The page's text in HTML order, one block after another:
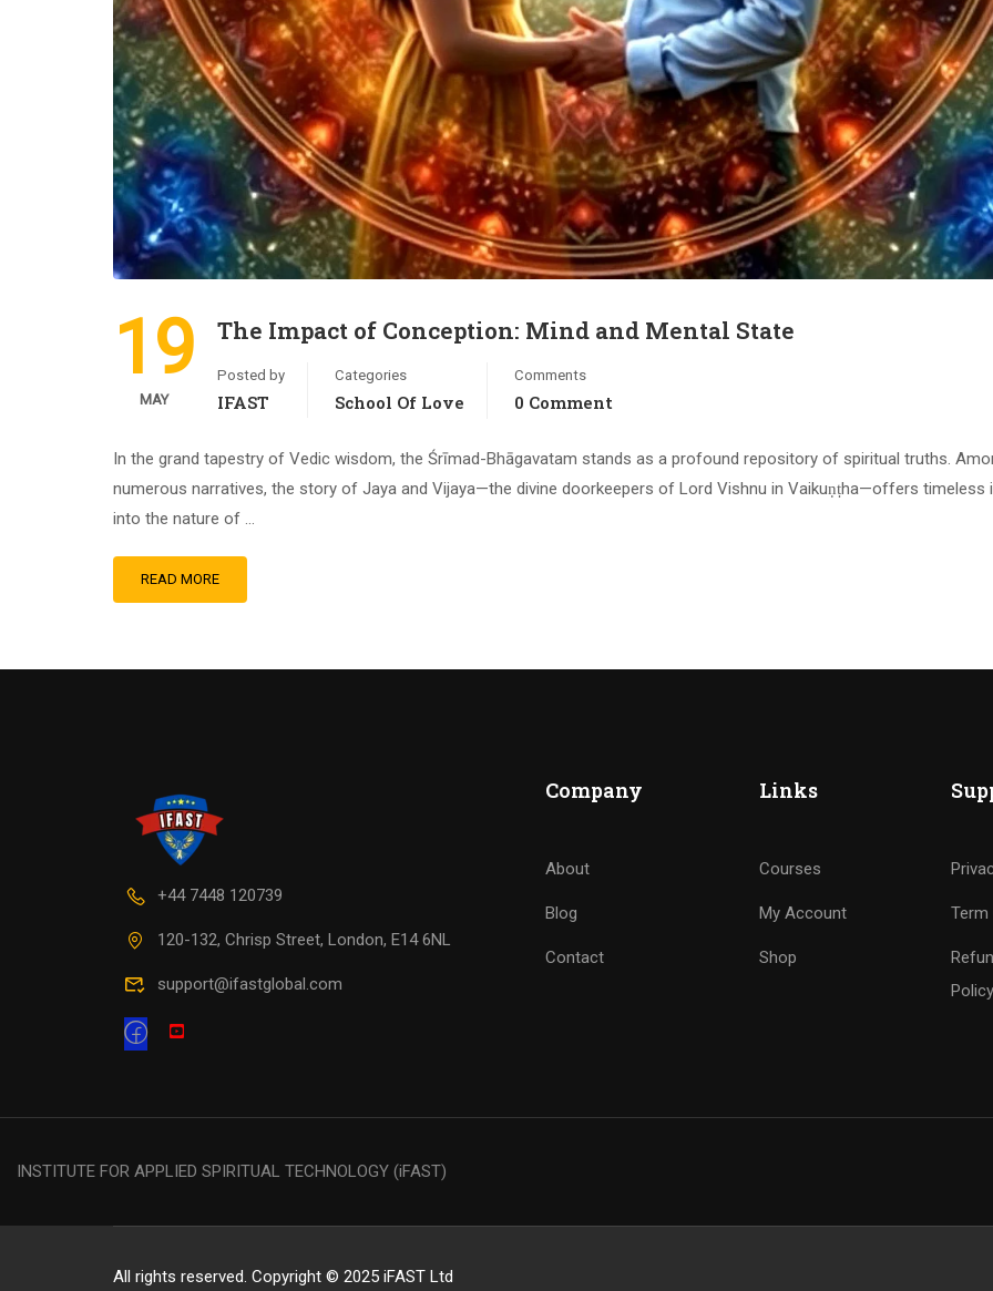
19
MAY
The Impact of Conception: Mind and Mental State
Posted by
IFAST
Categories
School Of Love
Comments
0 Comment
In the grand tapestry of Vedic wisdom, the Śrīmad-Bhāgavatam stands as a profound repository of spiritual truths.
numerous narratives, the story of Jaya and Vijaya—the divine doorkeepers of Lord Vishnu in Vaikuṇṭha—offers timeless
into the nature of …
READ MORE
+44 7448 120739
120-132, Chrisp Street, London, E14 6NL
support@ifastglobal.com
Company
About
Blog
Contact
Links
Courses
My Account
Shop
Term
Policy
INSTITUTE FOR APPLIED SPIRITUAL TECHNOLOGY (iFAST)
All rights reserved. Copyright © 2025 iFAST Ltd